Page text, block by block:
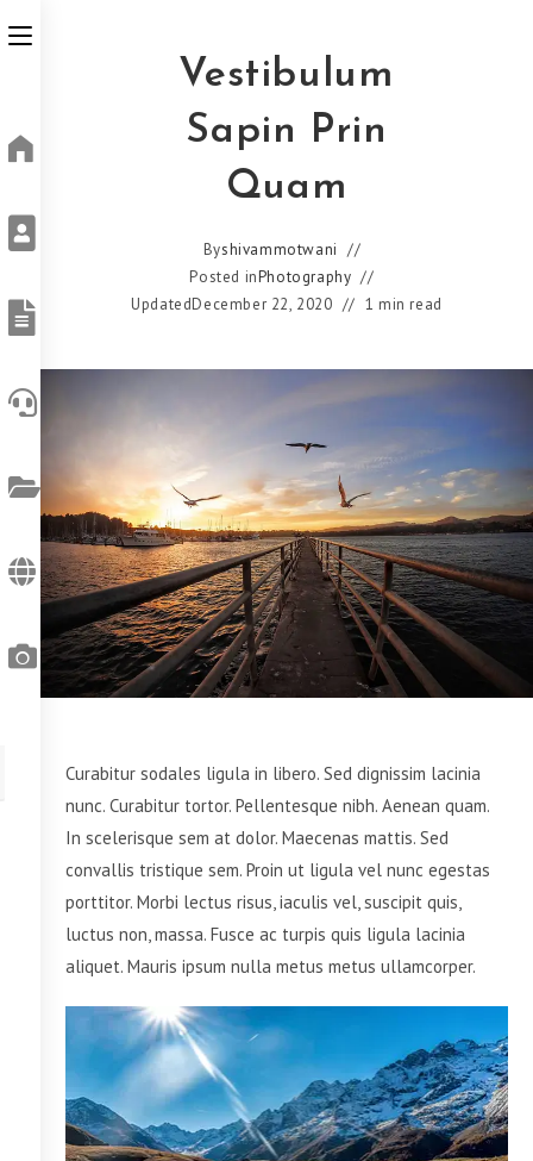
Vestibulum
Sapin Prin
Quam
Byshivammotwani
Posted inPhotography
UpdatedDecember 22, 2020 1 min read
Curabitur sodales ligula in libero. Sed dignissim lacinia
nunc. Curabitur tortor. Pellentesque nibh. Aenean quam.
In scelerisque sem at dolor. Maecenas mattis. Sed
convallis tristique sem. Proin ut ligula vel nunc egestas
porttitor. Morbi lectus risus, iaculis vel, suscipit quis,
luctus non, massa. Fusce ac turpis quis ligula lacinia
aliquet. Mauris ipsum nulla metus metus ullamcorper.